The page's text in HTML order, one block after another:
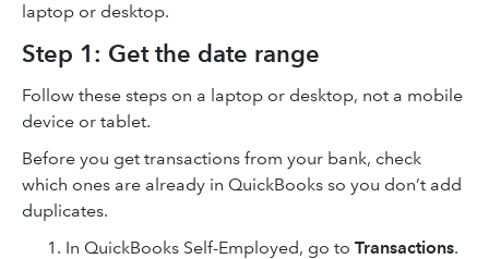
laptop or desktop.
Step 1: Get the date range
Follow these steps on a laptop or desktop, not a mobile
device or tablet.
Before you get transactions from your bank, check
which ones are already in QuickBooks so you don’t add
duplicates.
In QuickBooks Self-Employed, go to Transactions.